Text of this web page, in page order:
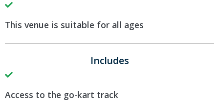
This venue is suitable for all ages
Includes
Access to the go-kart track